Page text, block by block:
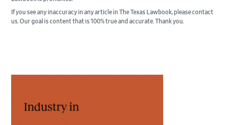
If you see any inaccuracy in any article in The Texas Lawbook, please contact
us. Our goal is content that is 100% true and accurate. Thank you.